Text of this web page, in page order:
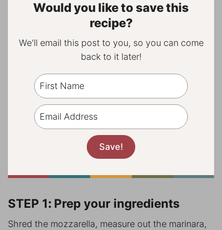
Would you like to save this
recipe?
We'll email this post to you, so you can come
back to it later!
STEP 1: Prep your ingredients
Shred the mozzarella, measure out the marinara,